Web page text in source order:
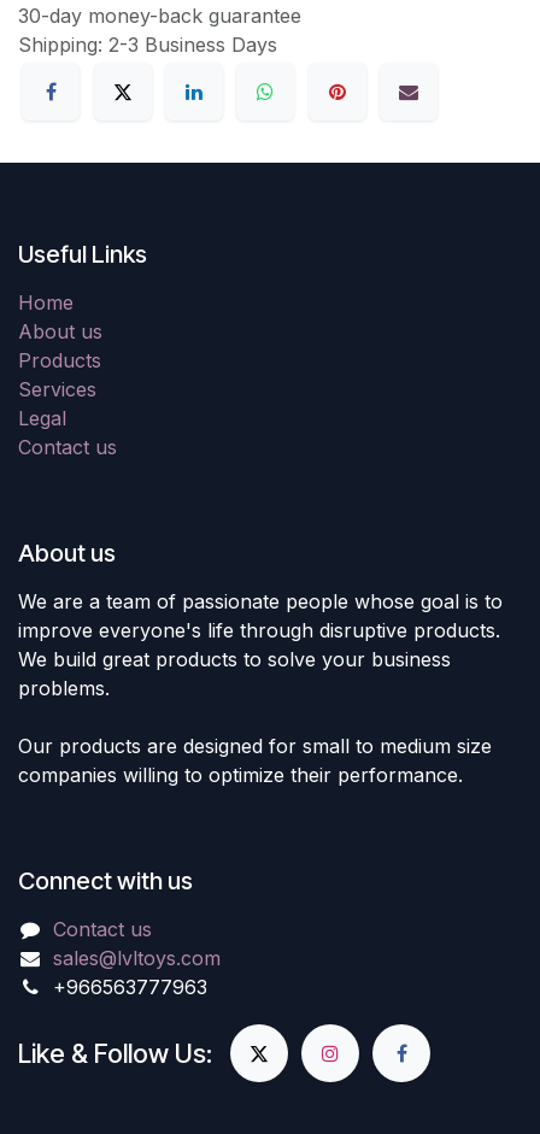
30-day money-back guarantee
Shipping: 2-3 Business Days
Useful Links
Home
About us
Products
Services
Legal
Contact us
About us
We are a team of passionate people whose goal is to
improve everyone's life through disruptive products.
We build great products to solve your business
problems.
Our products are designed for small to medium size
companies willing to optimize their performance.
Connect with us
Contact us
sales@lvltoys.com
+966563777963
Like & Follow Us: